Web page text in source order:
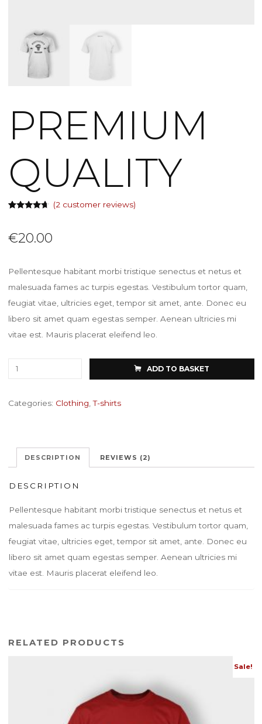
PREMIUM
QUALITY
based on
customer
(2customer reviews)
€20.00
Pellentesque habitant morbi tristique senectus et netus et
malesuada fames ac turpis egestas. Vestibulum tortor quam,
feugiat vitae, ultricies eget, tempor sit amet, ante. Donec eu
libero sit amet quam egestas semper. Aenean ultricies mi
vitae est. Mauris placerat eleifend leo.
Premium
ADD TO BASKET
Categories: Clothing,T-shirts
DESCRIPTION REVIEWS (2)
DESCRIPTION
Pellentesque habitant morbi tristique senectus et netus et
malesuada fames ac turpis egestas. Vestibulum tortor quam,
feugiat vitae, ultricies eget, tempor sit amet, ante. Donec eu
libero sit amet quam egestas semper. Aenean ultricies mi
vitae est. Mauris placerat eleifend leo.
RELATED PRODUCTS
Sale!